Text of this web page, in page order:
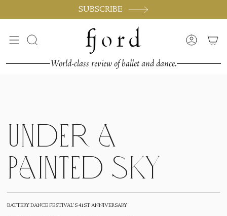
SUBSCRIBE
Cerca Account
World-class review of ballet and dance.
Under a
Painted Sky
BATTERY DANCE FESTIVAL'S 41ST ANNIVERSARY